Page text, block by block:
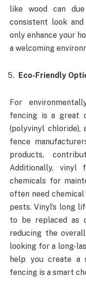
like wood can
consistent look
only enhance your
a welcoming
Eco-Friendly
For
fencing is a great
(polyvinyl chloride),
fence
products,
Additionally, vinyl
chemicals for
often need
pests. Vinyl’s long
to be replaced as
reducing the
looking for a long-
help you create a
fencing is a smart